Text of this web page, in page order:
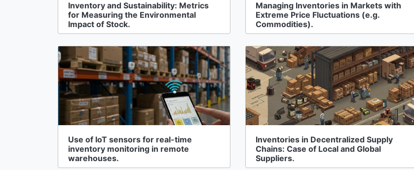
Inventory and Sustainability: Metrics
for Measuring the Environmental
Impact of Stock.
Managing Inventories in Markets with
Extreme Price Fluctuations (e.g.
Commodities).
Use of IoT sensors for real-time
inventory monitoring in remote
warehouses.
Inventories in Decentralized Supply
Chains: Case of Local and Global
Suppliers.